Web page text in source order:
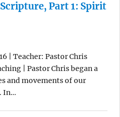
Part 1: Spirit
| Teacher: Pastor Chris
| Pastor Chris began a
and movements of our
In…